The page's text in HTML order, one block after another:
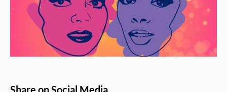
Share on Social Media